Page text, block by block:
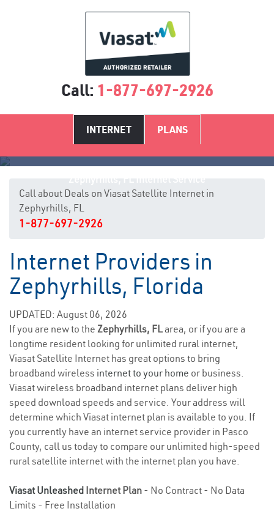
Call: 1-877-697-2926
INTERNET PLANS
Call about Deals on Viasat Satellite Internet in
Zephyrhills, FL
1-877-697-2926
Internet Providers in
Zephyrhills, Florida
UPDATED: August 06, 2026
If you are new to the Zephyrhills, FLarea, or if you are a
longtime resident looking for unlimited rural internet,
Viasat Satellite Internet has great options to bring
broadband wireless internet to your home or business.
Viasat wireless broadband internet plans deliver high
speed download speeds and service. Your address will
determine which Viasat internet plan is available to you. If
you currently have an internet service provider in Pasco
County, call us today to compare our unlimited high-speed
rural satellite internet with the internet plan you have.
Viasat Unleashed Internet Plan - No Contract - No Data
Limits - Free Installation